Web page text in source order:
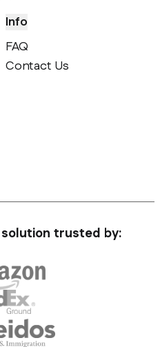
Info
FAQ
Contact Us
trusted by: